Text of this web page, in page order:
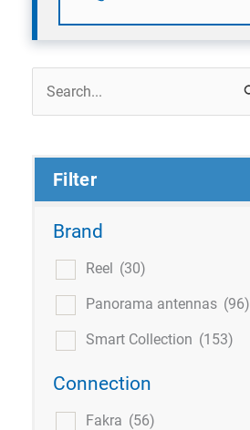
Filter
Brand
Reel (30)
Panorama antennas (96)
Smart Collection (153)
Connection
Fakra (56)